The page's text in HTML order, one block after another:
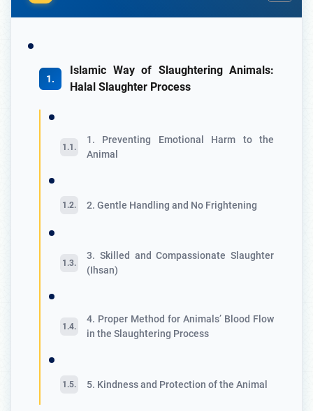
Islamic Way of Slaughtering Animals:
Halal Slaughter Process
1. Preventing Emotional Harm to the
Animal
2. Gentle Handling and No Frightening
3. Skilled and Compassionate Slaughter
(Ihsan)
4. Proper Method for Animals’ Blood Flow
in the Slaughtering Process
5. Kindness and Protection of the Animal